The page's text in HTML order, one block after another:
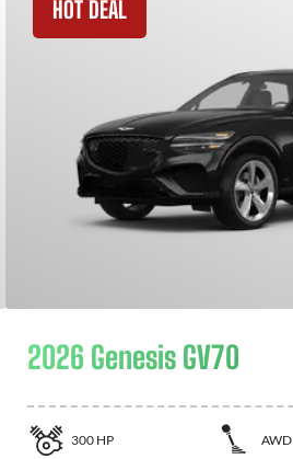
HOT DEAL
2026 Genesis GV70
300 HP AWD